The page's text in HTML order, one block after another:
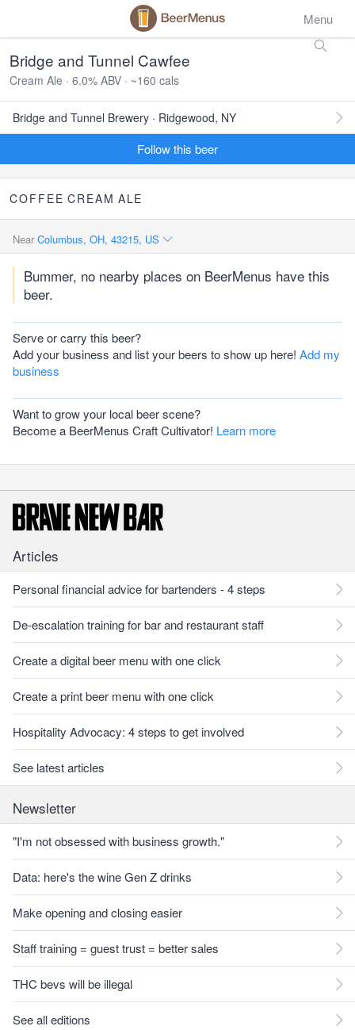
Menu
Bridge and Tunnel Cawfee
Cream Ale · 6.0% ABV · ~160 cals
Bridge and Tunnel Brewery · Ridgewood, NY
Follow this beer
COFFEE CREAM ALE
Near Columbus, OH, 43215, US
Bummer, no nearby places on BeerMenus have this
beer.
Serve or carry this beer?
Add your business and list your beers to show up here! Add my
business
Want to grow your local beer scene?
Become a BeerMenus Craft Cultivator! Learn more
Articles
Personal financial advice for bartenders - 4 steps
De-escalation training for bar and restaurant staff
Create a digital beer menu with one click
Create a print beer menu with one click
Hospitality Advocacy: 4 steps to get involved
See latest articles
Newsletter
"I'm not obsessed with business growth."
Data: here's the wine Gen Z drinks
Make opening and closing easier
Staff training = guest trust = better sales
THC bevs will be illegal
See all editions